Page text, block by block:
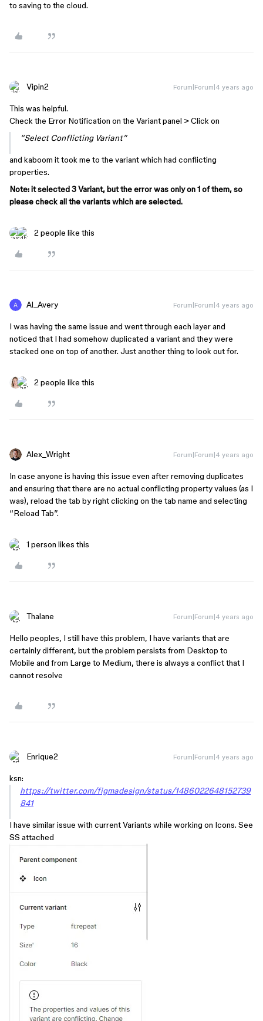
to saving to the cloud.
Vipin2 Forum|Forum|4 years ago
This was helpful.
Check the Error Notification on the Variant panel > Click on
“Select Conflicting Variant”
and kaboom it took me to the variant which had conflicting
properties.
Note: it selected 3 Variant, but the error was only on 1 of them, so
please check all the variants which are selected.
2 people like this
Al_Avery Forum|Forum|4 years ago
I was having the same issue and went through each layer and
noticed that I had somehow duplicated a variant and they were
stacked one on top of another. Just another thing to look out for.
2 people like this
Alex_Wright Forum|Forum|4 years ago
In case anyone is having this issue even after removing duplicates
and ensuring that there are no actual conflicting property values (as I
was), reload the tab by right clicking on the tab name and selecting
“Reload Tab”.
1 person likes this
Thalane Forum|Forum|4 years ago
Hello peoples, I still have this problem, I have variants that are
certainly different, but the problem persists from Desktop to
Mobile and from Large to Medium, there is always a conflict that I
cannot resolve
Enrique2 Forum|Forum|4 years ago
ksn:
https://twitter.com/figmadesign/status/1486022648152739
841
I have similar issue with current Variants while working on Icons. See
SS attached